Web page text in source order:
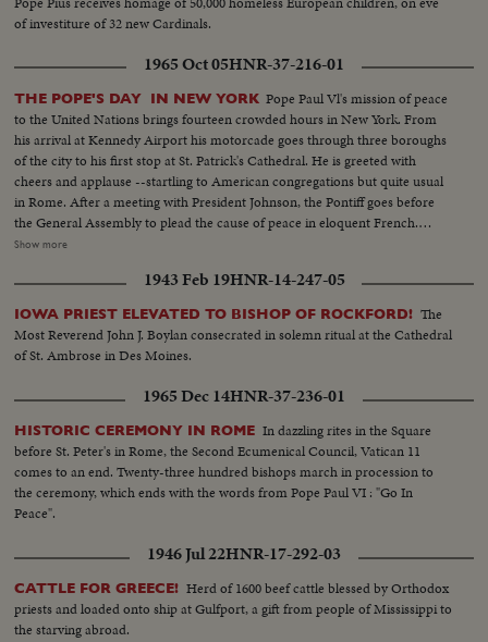
of investiture of 32 new Cardinals.
1965 Oct 05HNR-37-216-01
THE POPE'S DAY IN NEW YORK Pope Paul Vl's mission of peace
to the United Nations brings fourteen crowded hours in New York. From
his arrival at Kennedy Airport his motorcade goes through three boroughs
of the city to his first stop at St. Patrick's Cathedral. He is greeted with
cheers and applause --startling to American congregations but quite usual
in Rome. After a meeting with President Johnson, the Pontiff goes before
the General Assembly to plead the cause of peace in eloquent French.
90,000 people jam Yankee Stadium to hear the first Papal mass ever held in
for the blessings of peace. Communion is given to twelve U. N. children -
two from each of the six continents. The Pope's final stop before returning
to Kennedy Airport and thence home is at the Vatican Pavilion in the
World's Fair. Here he contemplates the great Pieta of Michelangelo which
Show more
1943 Feb 19HNR-14-247-05
IOWA PRIEST ELEVATED TO BISHOP OF ROCKFORD! The
Most Reverend John J. Boylan consecrated in solemn ritual at the Cathedral
of St. Ambrose in Des Moines.
1965 Dec 14HNR-37-236-01
HISTORIC CEREMONY IN ROME In dazzling rites in the Square
before St. Peter's in Rome, the Second Ecumenical Council, Vatican 11
comes to an end. Twenty-three hundred bishops march in procession to
the ceremony, which ends with the words from Pope Paul VI : "Go In
Peace".
1946 Jul 22HNR-17-292-03
CATTLE FOR GREECE! Herd of 1600 beef cattle blessed by Orthodox
priests and loaded onto ship at Gulfport, a gift from people of Mississippi to
the starving abroad.